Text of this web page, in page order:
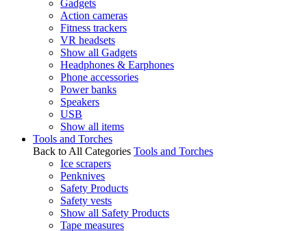
Gadgets
Action cameras
Fitness trackers
VR headsets
Show all Gadgets
Headphones & Earphones
Phone accessories
Power banks
Speakers
USB
Show all items
Tools and Torches
Back to All Categories Tools and Torches
Ice scrapers
Penknives
Safety Products
Safety vests
Show all Safety Products
Tape measures